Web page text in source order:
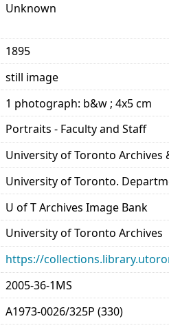
Unknown
1895
still image
1 photograph: b&w ; 4x5 cm
Portraits - Faculty and Staff
University of Toronto Archives
University of Toronto.
U of T Archives Image Bank
University of Toronto Archives
https://
2005-36-1MS
A1973-0026/325P (330)